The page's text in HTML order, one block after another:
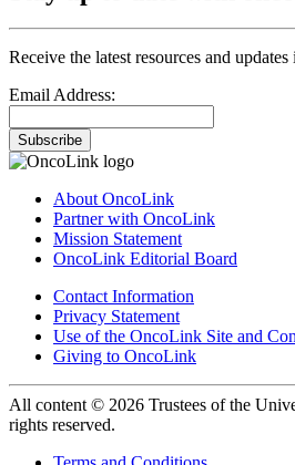
Receive the latest resources and
Email Address:
Subscribe
About OncoLink
Partner with OncoLink
Mission Statement
OncoLink Editorial Board
Contact Information
Privacy Statement
Use of the OncoLink Site and
Giving to OncoLink
All content © 2026 Trustees of the
rights reserved.